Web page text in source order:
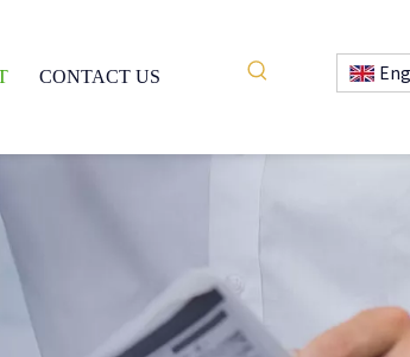
CONTACT US